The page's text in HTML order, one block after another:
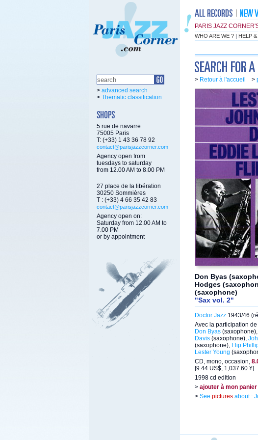
PARIS JAZZ
WHO ARE WE ? | HELP
> advanced search
> Thematic classification
5 rue de navarre
75005 Paris
T: (+33) 1 43 36 78 92
contact@parisjazzcorner.com
Agency open from
tuesdays to saturday
from 12.00 AM to 8.00 PM
27 place de la libération
30250 Sommières
T : (+33) 4 66 35 42 83
contact@parisjazzcorner.com
Agency open on:
Saturday from 12.00 AM to
7.00 PM
or by appointment
> Retour à l'accueil >
Don Byas
Hodges
(saxophone)
"Sax vol. 2"
Doctor Jazz 1943/46
Avec la participation de
Don Byas (saxophone),
Davis (saxophone),
(saxophone), Flip
Lester Young
CD, mono, occasion,
[9.44 US$, 1,037.60 ¥]
1998 cd edition
> ajouter à mon panier
> See pictures about :